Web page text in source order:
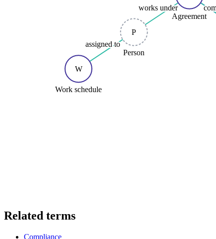
works under
assigned to
P
Person
Agreement
W
Work schedule
Related terms
Compliance